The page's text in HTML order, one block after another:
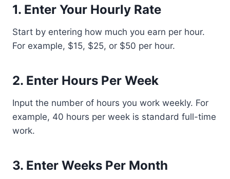
1. Enter Your Hourly Rate
Start by entering how much you earn per hour.
For example, $15, $25, or $50 per hour.
2. Enter Hours Per Week
Input the number of hours you work weekly. For
example, 40 hours per week is standard full-time
work.
3. Enter Weeks Per Month